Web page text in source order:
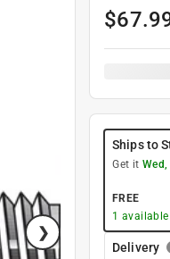
$
Ships to
Get it
FREE
1 available
Delivery